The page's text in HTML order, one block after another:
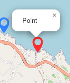
Point
×